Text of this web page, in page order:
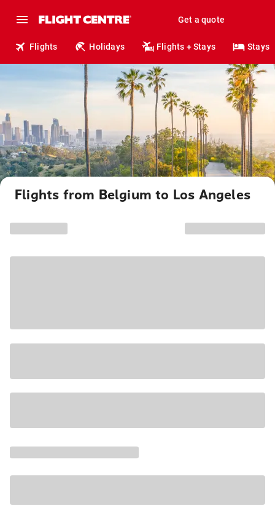
Get a quote
Flights Holidays Flights + Stays Stays
Flights from Belgium to Los Angeles